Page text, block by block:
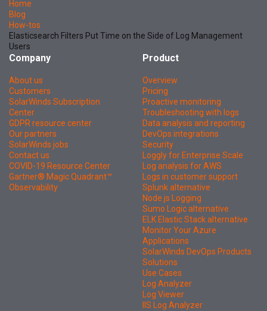
Home
Blog
How-tos
Elasticsearch Filters Put Time on the Side of Log Management
Users
Company
About us
Customers
SolarWinds Subscription
Center
GDPR resource center
Our partners
SolarWinds jobs
Contact us
COVID-19 Resource Center
Gartner® Magic Quadrant™
Observability
Product
Overview
Pricing
Proactive monitoring
Troubleshooting with logs
Data analysis and reporting
DevOps integrations
Security
Loggly for Enterprise Scale
Log analysis for AWS
Logs in customer support
Splunk alternative
Node.js Logging
Sumo Logic alternative
ELK Elastic Stack alternative
Monitor Your Azure
Applications
SolarWinds DevOps Products
Solutions
Use Cases
Log Analyzer
Log Viewer
IIS Log Analyzer